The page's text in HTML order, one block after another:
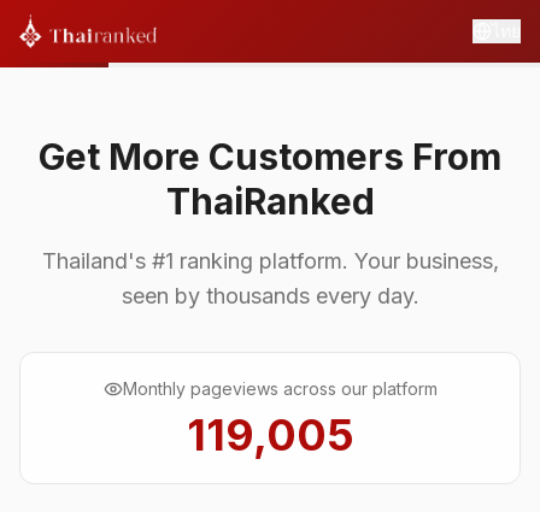
Get More Customers From
ThaiRanked
Thailand's #1 ranking platform. Your business,
seen by thousands every day.
Monthly pageviews across our platform
119,005